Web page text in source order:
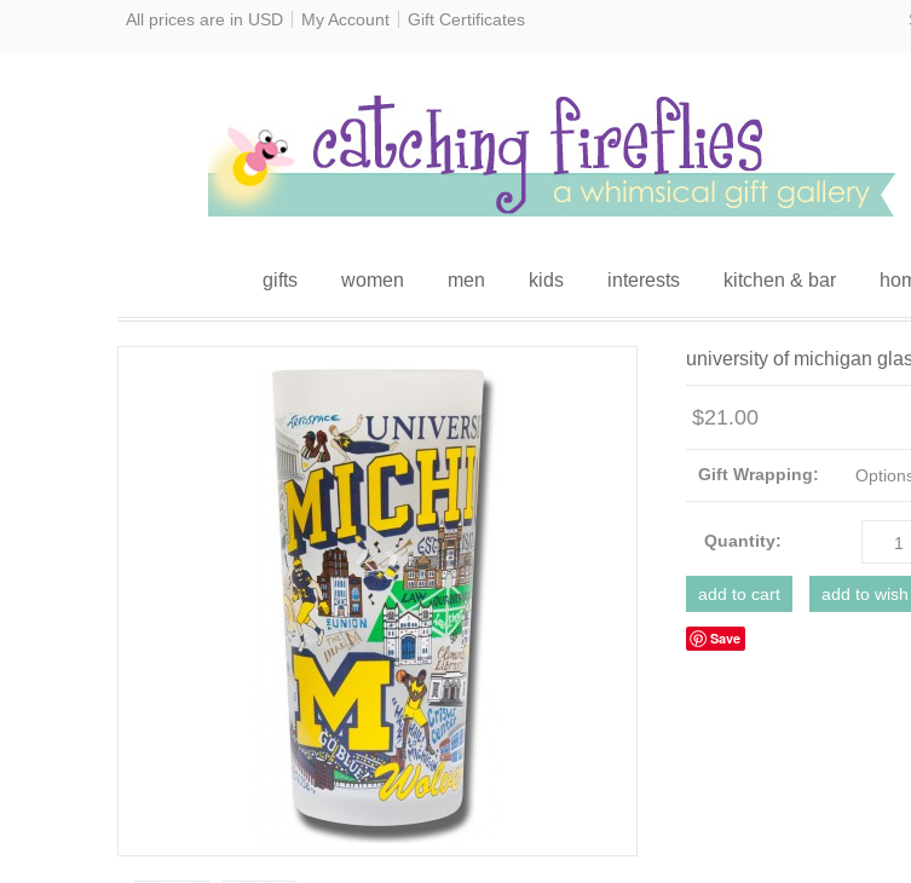
All prices are in USD My Account Gift Certificates
gifts women men kids interests kitchen & bar
university of michigan
$21.00
Gift Wrapping:
Quantity: 1
Save